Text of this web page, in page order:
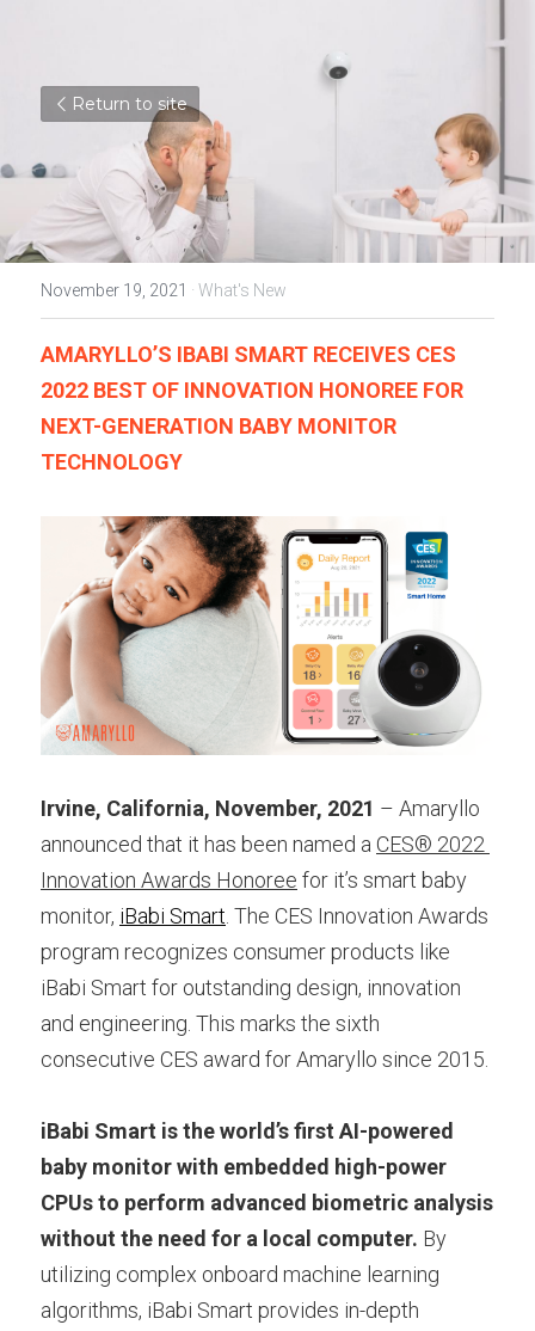
Return to site
November 19, 2021 · What's New
AMARYLLO’S IBABI SMART RECEIVES CES
2022 BEST OF INNOVATION HONOREE FOR
NEXT-GENERATION BABY MONITOR
TECHNOLOGY
Irvine, California, November, 2021 – Amaryllo
announced that it has been named a CES® 2022
Innovation Awards Honoree for it’s smart baby
monitor, iBabi Smart . The CES Innovation Awards
program recognizes consumer products like
iBabi Smart for outstanding design, innovation
and engineering. This marks the sixth
consecutive CES award for Amaryllo since 2015.
iBabi Smart is the world’s first AI-powered
baby monitor with embedded high-power
CPUs to perform advanced biometric analysis
without the need for a local computer. By
utilizing complex onboard machine learning
algorithms, iBabi Smart provides in-depth